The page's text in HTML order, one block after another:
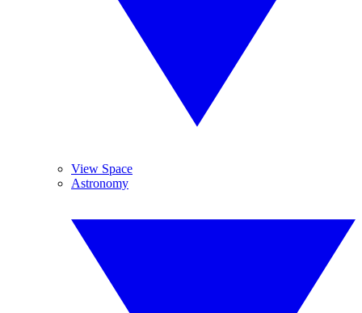
View Space
Astronomy